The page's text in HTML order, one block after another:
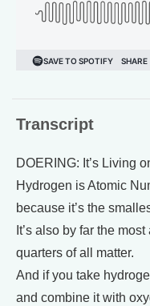
Transcript
DOERING: It’s Living
Hydrogen is Atomic
because it’s the
It’s also by far the
quarters of all matter.
And if you take
and combine it with